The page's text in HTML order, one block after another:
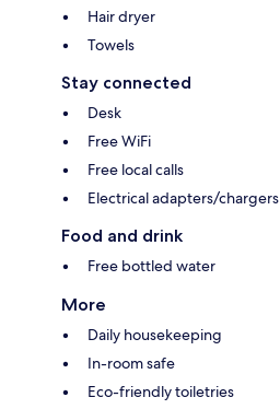
Hair dryer
Towels
Stay connected
Desk
Free WiFi
Free local calls
Electrical adapters/chargers
Food and drink
Free bottled water
More
Daily housekeeping
In-room safe
Eco-friendly toiletries